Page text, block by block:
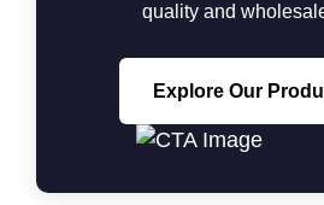
quality and
Explore Our